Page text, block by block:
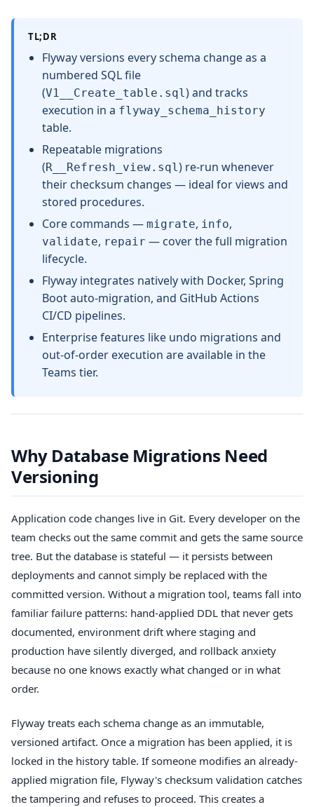
TL;DR
Flyway versions every schema change as a
numbered SQL file
(V1__Create_table.sql) and tracks
execution in a flyway_schema_history
table.
Repeatable migrations
(R__Refresh_view.sql) re-run whenever
their checksum changes — ideal for views and
stored procedures.
Core commands — migrate, info,
validate, repair — cover the full migration
lifecycle.
Flyway integrates natively with Docker, Spring
Boot auto-migration, and GitHub Actions
CI/CD pipelines.
Enterprise features like undo migrations and
out-of-order execution are available in the
Teams tier.
Why Database Migrations Need
Versioning
Application code changes live in Git. Every developer on the
team checks out the same commit and gets the same source
tree. But the database is stateful — it persists between
deployments and cannot simply be replaced with the
committed version. Without a migration tool, teams fall into
familiar failure patterns: hand-applied DDL that never gets
documented, environment drift where staging and
production have silently diverged, and rollback anxiety
because no one knows exactly what changed or in what
order.
Flyway treats each schema change as an immutable,
versioned artifact. Once a migration has been applied, it is
locked in the history table. If someone modifies an already-
applied migration file, Flyway's checksum validation catches
the tampering and refuses to proceed. This creates a